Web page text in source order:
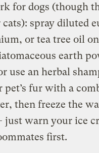
for dogs (though
cats): spray diluted
or tea tree oil on
earth
use an herbal
pet’s fur with a
then freeze the
just warn your ice
first.